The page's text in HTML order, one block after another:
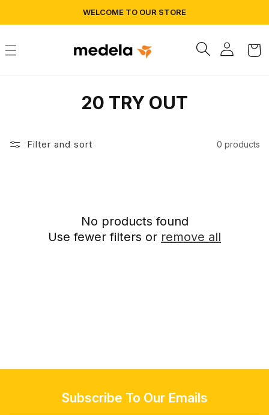
WELCOME TO OUR STORE
Log
in
Cart
C
l
c
t
20 TRY OUT
Filter and sort 0 products
No products found
Use fewer filters or remove all
Subscribe To Our Emails